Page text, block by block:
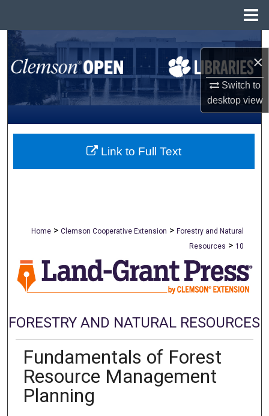
×
Switch to
desktopview
Search
Browse All Collections
My Account
About
Home > Clemson Cooperative Extension > Forestry and Natural
Resources > 10
FORESTRY AND NATURAL RESOURCES
Fundamentals of Forest
Resource Management
Planning
Link to Full Text